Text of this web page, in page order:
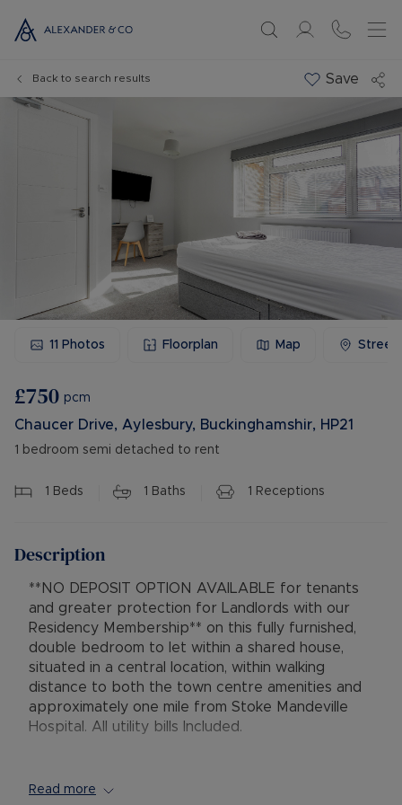
Back to search results Save
11 Photos Floorplan Map
£750 pcm
Chaucer Drive, Aylesbury, Buckinghamshir, HP21
1 bedroom semi detached to rent
1 Beds 1 Baths 1 Receptions
Description
**NO DEPOSIT OPTION AVAILABLE for tenants
and greater protection for Landlords with our
Residency Membership** on this fully furnished,
double bedroom to let within a shared house,
situated in a central location, within walking
distance to both the town centre amenities and
approximately one mile from Stoke Mandeville
Hospital. All utility bills Included.
double bedroom which has modern style
Read more